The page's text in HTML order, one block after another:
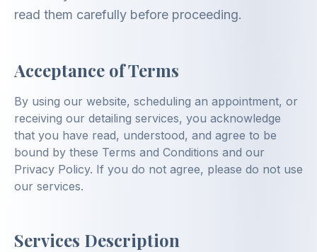
read them carefully before proceeding.
Acceptance of Terms
By using our website, scheduling an appointment, or
receiving our detailing services, you acknowledge
that you have read, understood, and agree to be
bound by these Terms and Conditions and our
Privacy Policy. If you do not agree, please do not use
our services.
Services Description